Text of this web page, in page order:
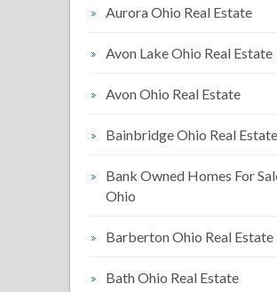
Aurora Ohio Real Estate
Avon Lake Ohio Real Estate
Avon Ohio Real Estate
Bainbridge Ohio Real Estate
Bank Owned Homes For
Ohio
Barberton Ohio Real Estate
Bath Ohio Real Estate